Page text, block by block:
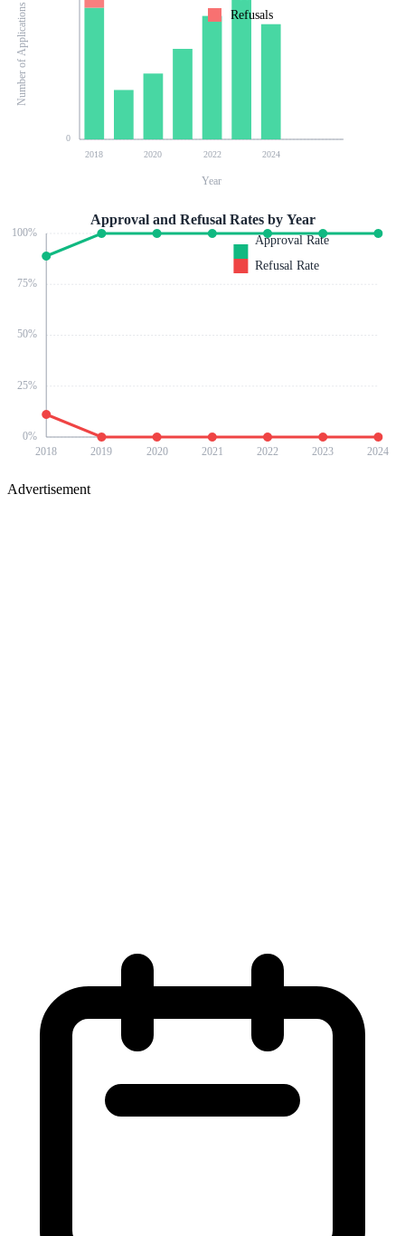
0
2018 2020 2022 2024
Number of Applications
Year
Refusals
0%
25%
50%
75%
100%
2018 2019 2020 2021 2022 2023 2024
Approval and Refusal Rates by Year
Approval Rate
Refusal Rate
Advertisement